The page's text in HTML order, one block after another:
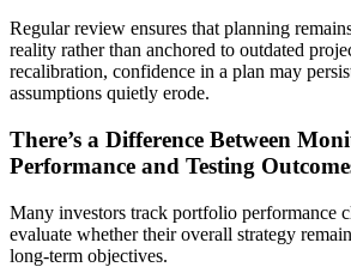
Regular review ensures that planning
reality rather than anchored to outdated
recalibration, confidence in a plan may
assumptions quietly erode.
There’s a Difference Between
Performance and Testing
Many investors track portfolio performance
evaluate whether their overall strategy
long-term objectives.